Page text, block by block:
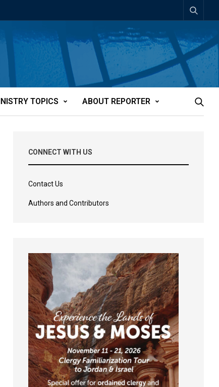
TOPICS ABOUT REPORTER
CONNECT WITH US
Contact Us
Authors and Contributors